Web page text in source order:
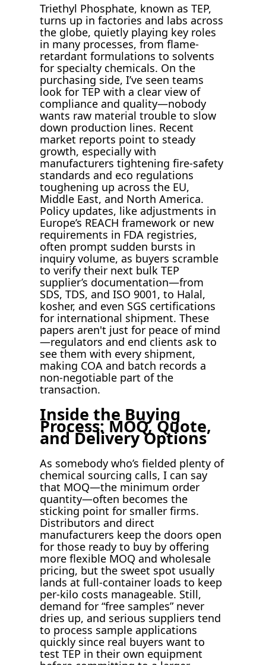
Triethyl Phosphate, known as TEP,
turns up in factories and labs across
the globe, quietly playing key roles
in many processes, from flame-
retardant formulations to solvents
for specialty chemicals. On the
purchasing side, I’ve seen teams
look for TEP with a clear view of
compliance and quality—nobody
wants raw material trouble to slow
down production lines. Recent
market reports point to steady
growth, especially with
manufacturers tightening fire-safety
standards and eco regulations
toughening up across the EU,
Middle East, and North America.
Policy updates, like adjustments in
Europe’s REACH framework or new
requirements in FDA registries,
often prompt sudden bursts in
inquiry volume, as buyers scramble
to verify their next bulk TEP
supplier’s documentation—from
SDS, TDS, and ISO 9001, to Halal,
kosher, and even SGS certifications
for international shipment. These
papers aren't just for peace of mind
—regulators and end clients ask to
see them with every shipment,
making COA and batch records a
non-negotiable part of the
transaction.
Inside the Buying
Process: MOQ, Quote,
and Delivery Options
As somebody who’s fielded plenty of
chemical sourcing calls, I can say
that MOQ—the minimum order
quantity—often becomes the
sticking point for smaller firms.
Distributors and direct
manufacturers keep the doors open
for those ready to buy by offering
more flexible MOQ and wholesale
pricing, but the sweet spot usually
lands at full-container loads to keep
per-kilo costs manageable. Still,
demand for “free samples” never
dries up, and serious suppliers tend
to process sample applications
quickly since real buyers want to
test TEP in their own equipment